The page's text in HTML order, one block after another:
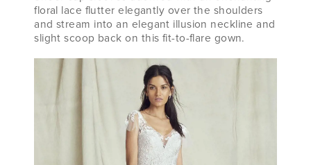
floral lace flutter elegantly over the shoulders
and stream into an elegant illusion neckline and
slight scoop back on this fit-to-flare gown.